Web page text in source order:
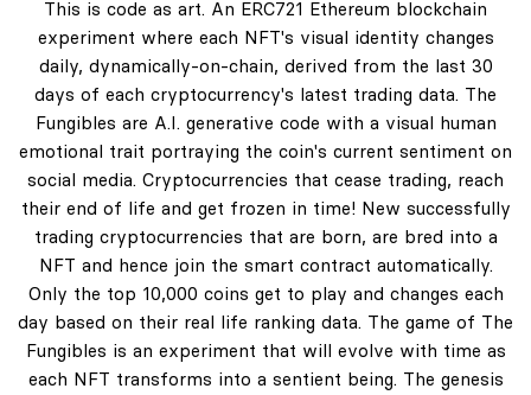
This is code as art. An ERC721 Ethereum blockchain
experiment where each NFT's visual identity changes
daily, dynamically-on-chain, derived from the last 30
days of each cryptocurrency's latest trading data. The
Fungibles are A.I. generative code with a visual human
emotional trait portraying the coin's current sentiment on
social media. Cryptocurrencies that cease trading, reach
their end of life and get frozen in time! New successfully
trading cryptocurrencies that are born, are bred into a
NFT and hence join the smart contract automatically.
Only the top 10,000 coins get to play and changes each
day based on their real life ranking data. The game of The
Fungibles is an experiment that will evolve with time as
each NFT transforms into a sentient being. The genesis